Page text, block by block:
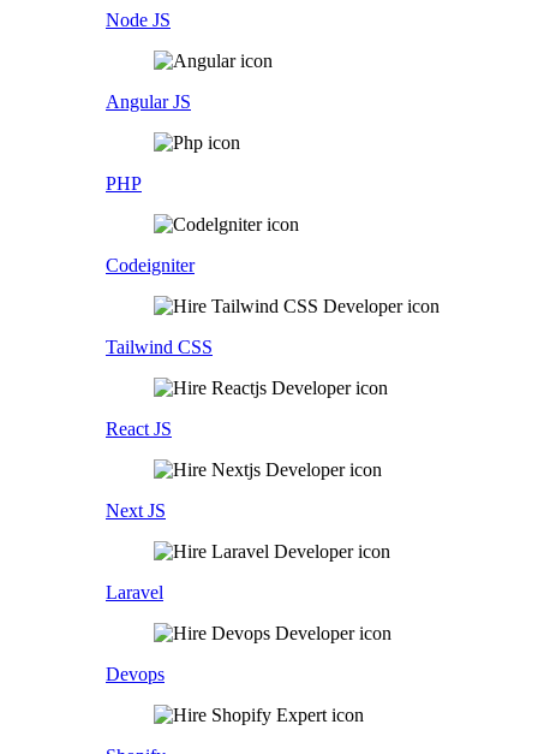
Node JS
Angular JS
PHP
Codeigniter
Tailwind CSS
React JS
Next JS
Laravel
Devops